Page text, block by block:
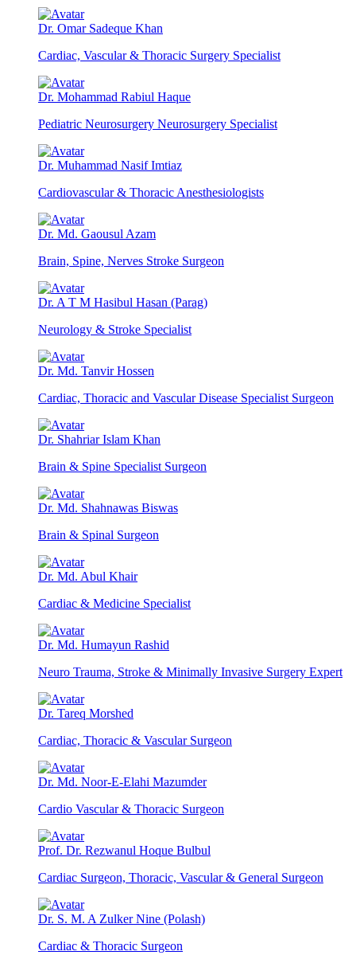
Dr. Omar Sadeque Khan
Cardiac, Vascular & Thoracic Surgery Specialist
Dr. Mohammad Rabiul Haque
Pediatric Neurosurgery Neurosurgery Specialist
Dr. Muhammad Nasif Imtiaz
Cardiovascular & Thoracic Anesthesiologists
Dr. Md. Gaousul Azam
Brain, Spine, Nerves Stroke Surgeon
Dr. A T M Hasibul Hasan (Parag)
Neurology & Stroke Specialist
Dr. Md. Tanvir Hossen
Cardiac, Thoracic and Vascular Disease Specialist Surgeon
Dr. Shahriar Islam Khan
Brain & Spine Specialist Surgeon
Dr. Md. Shahnawas Biswas
Brain & Spinal Surgeon
Dr. Md. Abul Khair
Cardiac & Medicine Specialist
Dr. Md. Humayun Rashid
Neuro Trauma, Stroke & Minimally Invasive Surgery Expert
Dr. Tareq Morshed
Cardiac, Thoracic & Vascular Surgeon
Dr. Md. Noor-E-Elahi Mazumder
Cardio Vascular & Thoracic Surgeon
Prof. Dr. Rezwanul Hoque Bulbul
Cardiac Surgeon, Thoracic, Vascular & General Surgeon
Dr. S. M. A Zulker Nine (Polash)
Cardiac & Thoracic Surgeon